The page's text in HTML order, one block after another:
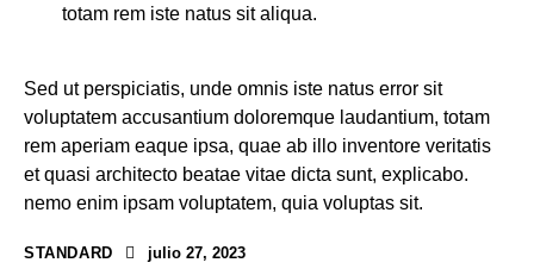
totam rem iste natus sit aliqua.
Sed ut perspiciatis, unde omnis iste natus error sit
voluptatem accusantium doloremque laudantium, totam
rem aperiam eaque ipsa, quae ab illo inventore veritatis
et quasi architecto beatae vitae dicta sunt, explicabo.
nemo enim ipsam voluptatem, quia voluptas sit.
STANDARD julio 27, 2023